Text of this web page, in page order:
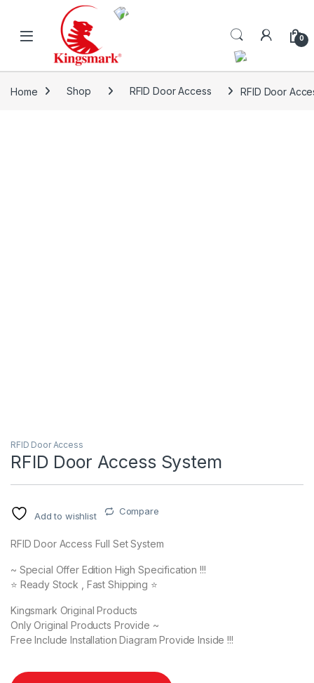
Skip to navigation
0
Home Shop RFID Door Access RFID Door
RFID Door Access
RFID Door Access System
Add to wishlist Compare
RFID Door Access Full Set System
~ Special Offer Edition High Specification !!!
⭐️ Ready Stock , Fast Shipping ⭐️
Kingsmark Original Products
Only Original Products Provide ~
Free Include Installation Diagram Provide Inside !!!